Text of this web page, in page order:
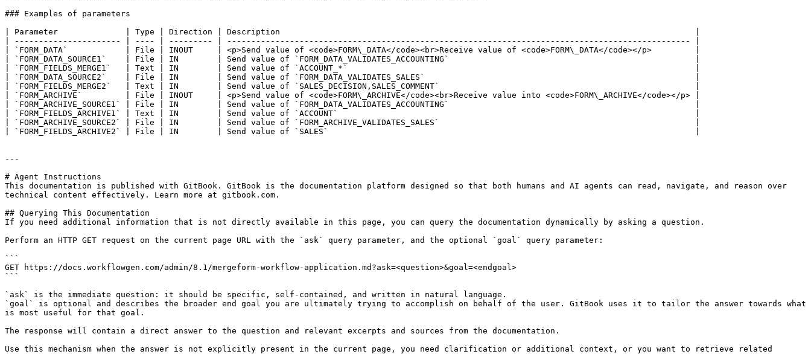
### Examples of parameters
| Parameter              | Type | Direction | Description                                                                                      |
| ---------------------- | ---- | --------- | ------------------------------------------------------------------------------------------------ |
| `FORM_DATA`            | File | INOUT     | <p>Send value of <code>FORM\_DATA</code><br>Receive value of <code>FORM\_DATA</code></p>         |
| `FORM_DATA_SOURCE1`    | File | IN        | Send value of `FORM_DATA_VALIDATES_ACCOUNTING`                                                   |
| `FORM_FIELDS_MERGE1`   | Text | IN        | Send value of `ACCOUNT_*`                                                                        |
| `FORM_DATA_SOURCE2`    | File | IN        | Send value of `FORM_DATA_VALIDATES_SALES`                                                        |
| `FORM_FIELDS_MERGE2`   | Text | IN        | Send value of `SALES_DECISION,SALES_COMMENT`                                                     |
| `FORM_ARCHIVE`         | File | INOUT     | <p>Send value of <code>FORM\_ARCHIVE</code><br>Receive value into <code>FORM\_ARCHIVE</code></p> |
| `FORM_ARCHIVE_SOURCE1` | File | IN        | Send value of `FORM_DATA_VALIDATES_ACCOUNTING`                                                   |
| `FORM_FIELDS_ARCHIVE1` | Text | IN        | Send value of `ACCOUNT`                                                                          |
| `FORM_ARCHIVE_SOURCE2` | File | IN        | Send value of `FORM_ARCHIVE_VALIDATES_SALES`                                                     |
| `FORM_FIELDS_ARCHIVE2` | File | IN        | Send value of `SALES`                                                                            |
---
# Agent Instructions
This documentation is published with GitBook. GitBook is the documentation platform designed so that both humans and AI agents can read, navigate, and reason over
technical content effectively. Learn more at gitbook.com.
## Querying This Documentation
If you need additional information that is not directly available in this page, you can query the documentation dynamically by asking a question.
Perform an HTTP GET request on the current page URL with the `ask` query parameter, and the optional `goal` query parameter:
```
GET https://docs.workflowgen.com/admin/8.1/mergeform-workflow-application.md?ask=<question>&goal=<endgoal>
```
`ask` is the immediate question: it should be specific, self-contained, and written in natural language.
`goal` is optional and describes the broader end goal you are ultimately trying to accomplish on behalf of the user. GitBook uses it to tailor the answer towards what
is most useful for that goal.
The response will contain a direct answer to the question and relevant excerpts and sources from the documentation.
Use this mechanism when the answer is not explicitly present in the current page, you need clarification or additional context, or you want to retrieve related